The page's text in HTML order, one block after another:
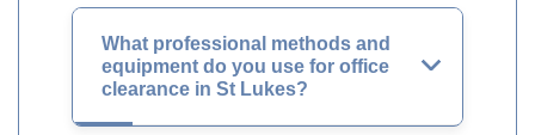
What professional methods and
equipment do you use for office
clearance in St Lukes?